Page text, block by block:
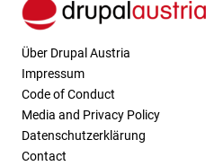
Über Drupal Austria
Impressum
Code of Conduct
Media and Privacy Policy
Datenschutzerklärung
Contact